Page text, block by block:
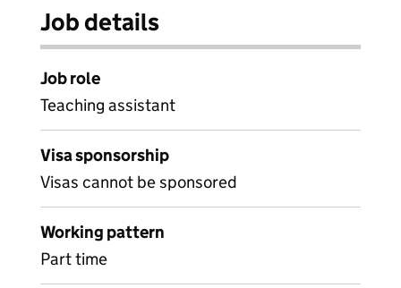
Job details
Job role
Teaching assistant
Visa sponsorship
Visas cannot be sponsored
Working pattern
Part time